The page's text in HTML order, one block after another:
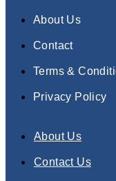
About Us
Contact
Terms &
Privacy Policy
About Us
Contact Us